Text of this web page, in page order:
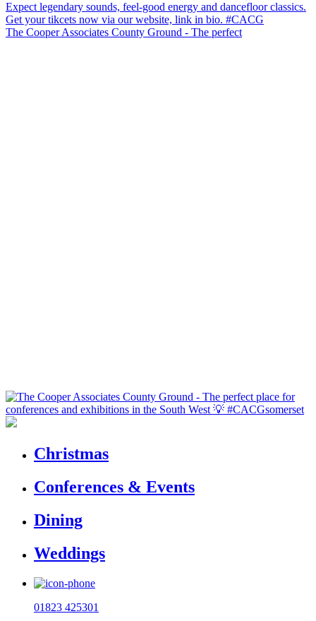
The Cooper Associates County Ground - The perfect
Christmas
Conferences & Events
Dining
Weddings
01823 425301